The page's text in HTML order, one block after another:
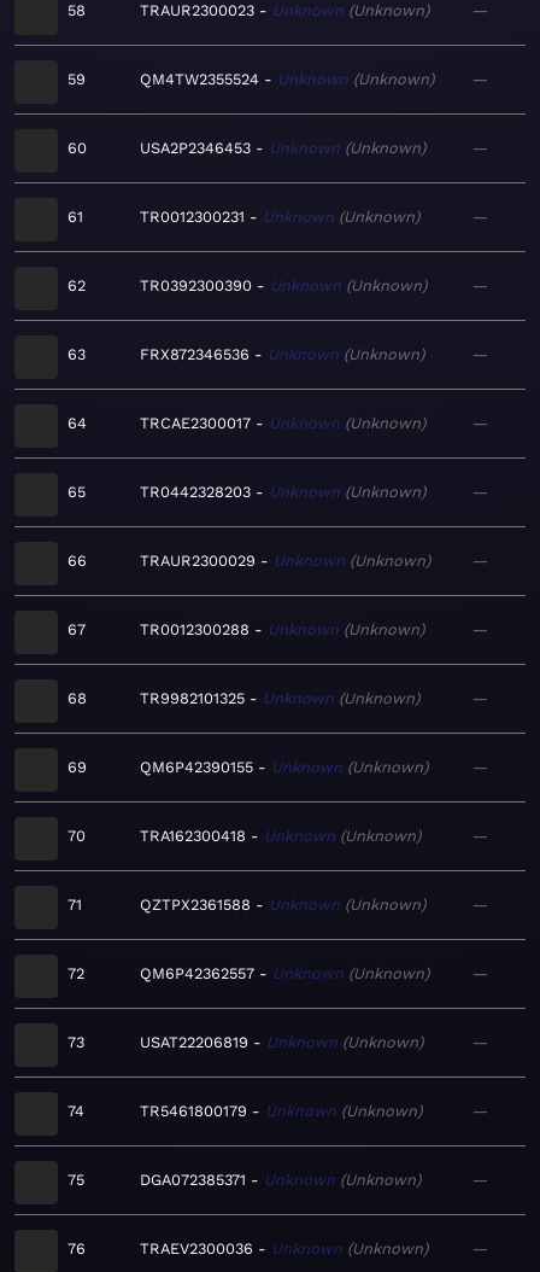
58 TRAUR2300023 Unknown Unknown —
59 QM4TW2355524 Unknown Unknown —
60 USA2P2346453 Unknown Unknown —
61 TR0012300231 Unknown Unknown —
62 TR0392300390 Unknown Unknown —
63 FRX872346536 Unknown Unknown —
64 TRCAE2300017 Unknown Unknown —
65 TR0442328203 Unknown Unknown —
66 TRAUR2300029 Unknown Unknown —
67 TR0012300288 Unknown Unknown —
68 TR9982101325 Unknown Unknown —
69 QM6P42390155 Unknown Unknown —
70 TRA162300418 Unknown Unknown —
71 QZTPX2361588 Unknown Unknown —
72 QM6P42362557 Unknown Unknown —
73 USAT22206819 Unknown Unknown —
74 TR5461800179 Unknown Unknown —
75 DGA072385371 Unknown Unknown —
76 TRAEV2300036 Unknown Unknown —